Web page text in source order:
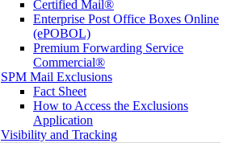
Certified Mail®
Enterprise Post Office Boxes Online
(ePOBOL)
Premium Forwarding Service
Commercial®
SPM Mail Exclusions
Fact Sheet
How to Access the Exclusions
Application
Visibility and Tracking